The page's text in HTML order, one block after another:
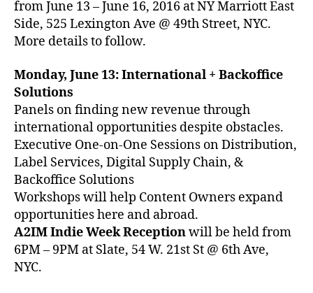
from June 13 – June 16, 2016 at NY Marriott East
Side, 525 Lexington Ave @ 49th Street, NYC.
More details to follow.
Monday, June 13: International + Backoffice
Solutions
Panels on finding new revenue through
international opportunities despite obstacles.
Executive One-on-One Sessions on Distribution,
Label Services, Digital Supply Chain, &
Backoffice Solutions
Workshops will help Content Owners expand
opportunities here and abroad.
A2IM Indie Week Receptionwill be held from
6PM – 9PM at Slate, 54 W. 21st St @ 6th Ave,
NYC.